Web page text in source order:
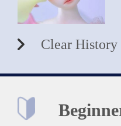
Clear History